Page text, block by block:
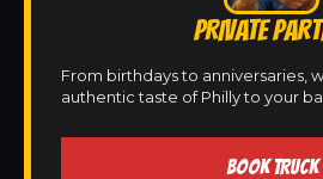
PRIVATE
From birthdays to anniversaries,
authentic taste of Philly to your
BOOK TRUCK